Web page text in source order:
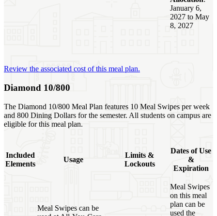
January 6,
2027 to May
8, 2027
Review the associated cost of this meal plan.
Diamond 10/800
The Diamond 10/800 Meal Plan features 10 Meal Swipes per week
and 800 Dining Dollars for the semester. All students on campus are
eligible for this meal plan.
Included
Elements
Usage
Limits &
Lockouts
Dates of Use
&
Expiration
Meal Swipes can be
Meal Swipes
on this meal
plan can be
used the